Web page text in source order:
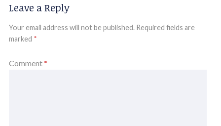
Leave a Reply
Your email address will not be published. Required fields are
marked *
Comment*